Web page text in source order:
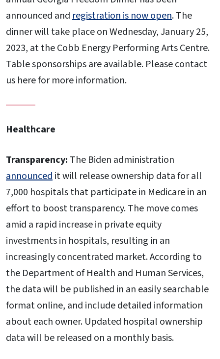
announced andregistration is now open. The
dinner will take place on Wednesday, January 25,
2023, at the Cobb Energy Performing Arts Centre.
Table sponsorships are available. Please contact
us here for more information.
Healthcare
Transparency: The Biden administration
announced it will release ownership data for all
7,000 hospitals that participate in Medicare in an
effort to boost transparency. The move comes
amid a rapid increase in private equity
investments in hospitals, resulting in an
increasingly concentrated market. According to
the Department of Health and Human Services,
the data will be published in an easily searchable
format online, and include detailed information
about each owner. Updated hospital ownership
data will be released on a monthly basis.